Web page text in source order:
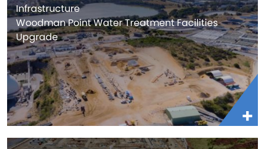
Infrastructure
Woodman Point Water Treatment Facilities
Upgrade